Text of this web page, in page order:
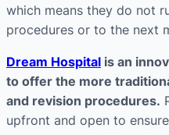
which means they do not
procedures or to the next
Dream Hospital is an
to offer the more
and revision procedures.
upfront and open to